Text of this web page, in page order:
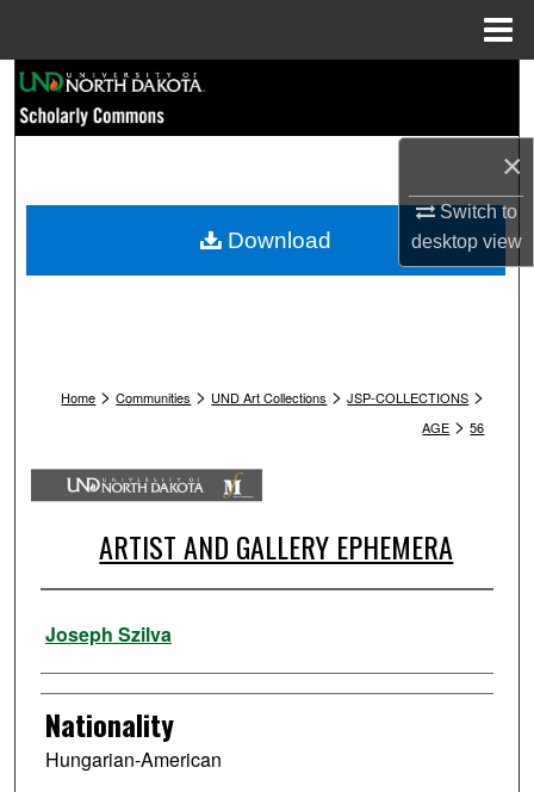
×
Switch to
desktopview
Browse Collections
My Account
Home > Communities > UND Art Collections > JSP-COLLECTIONS >
AGE > 56
ARTIST AND GALLERY EPHEMERA
Artist
Joseph Szilva
Nationality
Hungarian-American
Download